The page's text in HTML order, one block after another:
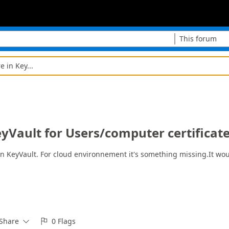
This forum
in Key...
for Users/computer
KeyVault. For cloud environnement it's something missing.It
  0 Flags